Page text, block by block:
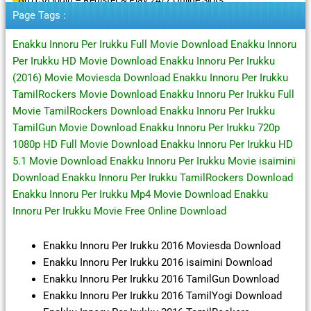
Page Tags :
Enakku Innoru Per Irukku Full Movie Download Enakku Innoru
Per Irukku HD Movie Download Enakku Innoru Per Irukku
(2016) Movie Moviesda Download Enakku Innoru Per Irukku
TamilRockers Movie Download Enakku Innoru Per Irukku Full
Movie TamilRockers Download Enakku Innoru Per Irukku
TamilGun Movie Download Enakku Innoru Per Irukku 720p
1080p HD Full Movie Download Enakku Innoru Per Irukku HD
5.1 Movie Download Enakku Innoru Per Irukku Movie isaimini
Download Enakku Innoru Per Irukku TamilRockers Download
Enakku Innoru Per Irukku Mp4 Movie Download Enakku
Innoru Per Irukku Movie Free Online Download
Enakku Innoru Per Irukku 2016 Moviesda Download
Enakku Innoru Per Irukku 2016 isaimini Download
Enakku Innoru Per Irukku 2016 TamilGun Download
Enakku Innoru Per Irukku 2016 TamilYogi Download